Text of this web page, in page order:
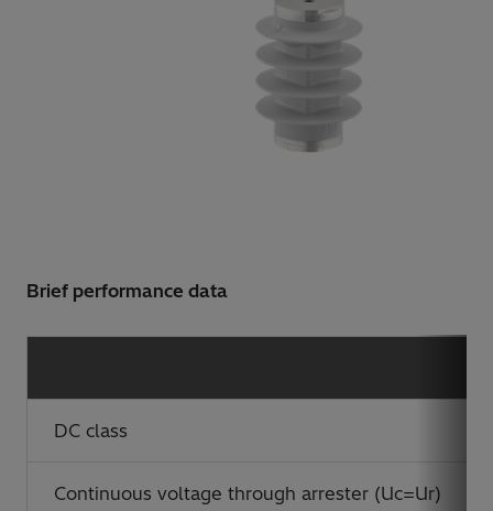
Brief performance data
DC class
Continuous voltage through arrester (Uc=Ur)